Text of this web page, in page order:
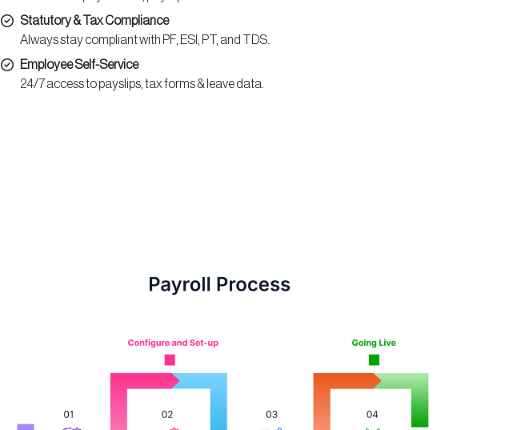
Statutory & Tax Compliance
Always stay compliant with PF, ESI, PT, and TDS.
Employee Self-Service
24/7 access to payslips, tax forms & leave data.